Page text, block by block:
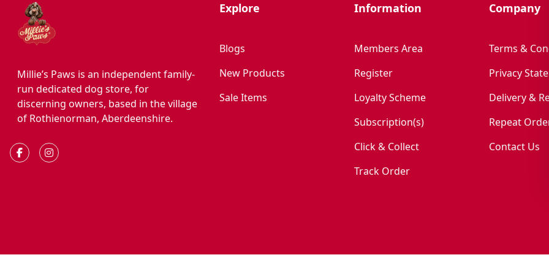
Millie’s Paws is an independent family-
run dedicated dog store, for
discerning owners, based in the village
of Rothienorman, Aberdeenshire.
Explore
Blogs
New Products
Sale Items
Information
Members Area
Register
Loyalty Scheme
Subscription(s)
Click & Collect
Track Order
Company
Terms &
Privacy
Delivery &
Repeat
Contact Us